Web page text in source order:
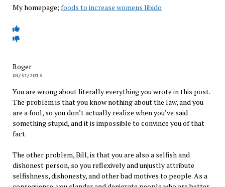
My homepage; foods to increase womens libido
Roger
03/31/2013
You are wrong about literally everything you wrote in this post.
The problem is that you know nothing about the law, and you
are a fool, so you don’t actually realize when you’ve said
something stupid, and it is impossible to convince you of that
fact.
The other problem, Bill, is that you are also a selfish and
dishonest person, so you reflexively and unjustly attribute
selfishness, dishonesty, and other bad motives to people. As a